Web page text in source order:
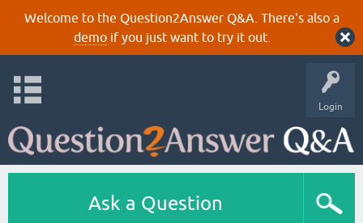
Welcome to the Question2Answer Q&A. There's also a
demoif you just want to try it out.
Login
Ask a Question